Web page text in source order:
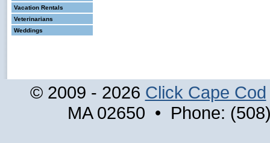
Vacation Rentals
Veterinarians
Weddings
© 2009 - 2026 Click Cape Cod
MA 02650 • Phone: